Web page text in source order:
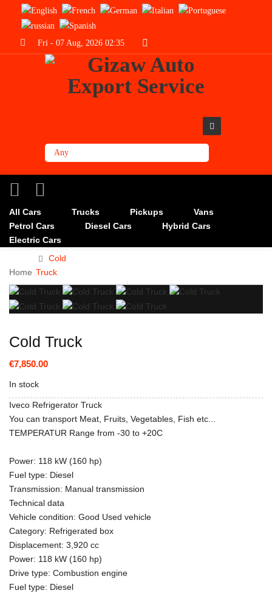
Fri - 07 Aug, 2026 02:35
All Cars Trucks Pickups
Vans
Petrol Cars
Diesel Cars
Hybrid Cars
Electric Cars
Home
Cold
Truck
Cold Truck
€7,850.00
In stock
Iveco Refrigerator Truck
You can transport Meat, Fruits, Vegetables, Fish etc...
TEMPERATUR Range from -30 to +20C
Power: 118 kW (160 hp)
Fuel type: Diesel
Transmission: Manual transmission
Technical data
Vehicle condition: Good Used vehicle
Category: Refrigerated box
Displacement: 3,920 cc
Power: 118 kW (160 hp)
Drive type: Combustion engine
Fuel type: Diesel